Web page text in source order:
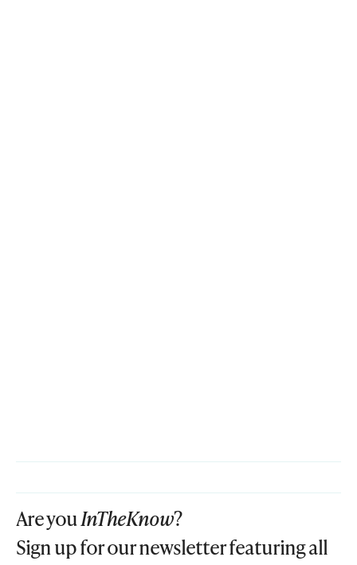
Are youInTheKnow?
Sign up for our newsletter featuring all